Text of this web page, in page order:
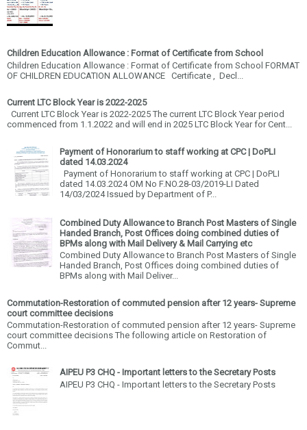
Children Education Allowance : Format of Certificate from School
Children Education Allowance : Format of Certificate from School FORMAT
OF CHILDREN EDUCATION ALLOWANCE Certificate , Decl...
Current LTC Block Year is 2022-2025
Current LTC Block Year is 2022-2025 The current LTC Block Year period
commenced from 1.1.2022 and will end in 2025 LTC Block Year for Cent...
Payment of Honorarium to staff working at CPC | DoPLI
dated 14.03.2024
Payment of Honorarium to staff working at CPC | DoPLI
dated 14.03.2024 OM No F.NO.28-03/2019-LI Dated
14/03/2024 Issued by Department of P...
Combined Duty Allowance to Branch Post Masters of Single
Handed Branch, Post Offices doing combined duties of
BPMs along with Mail Delivery & Mail Carrying etc
Combined Duty Allowance to Branch Post Masters of Single
Handed Branch, Post Offices doing combined duties of
BPMs along with Mail Deliver...
Commutation-Restoration of commuted pension after 12 years- Supreme
court committee decisions
Commutation-Restoration of commuted pension after 12 years- Supreme
court committee decisions The following article on Restoration of
Commut...
AIPEU P3 CHQ - Important letters to the Secretary Posts
AIPEU P3 CHQ - Important letters to the Secretary Posts